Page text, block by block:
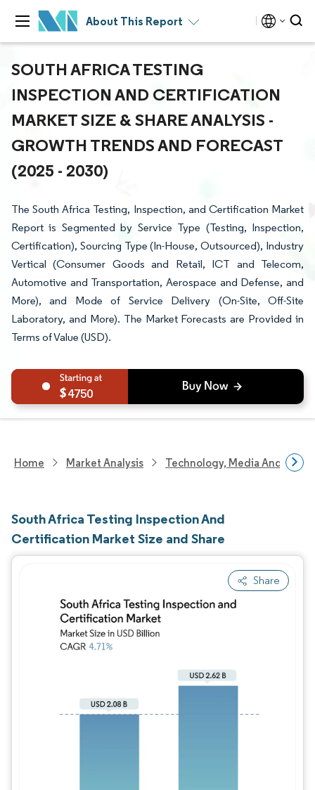
About This Report
SOUTH AFRICA TESTING
INSPECTION AND CERTIFICATION
MARKET SIZE & SHARE ANALYSIS -
GROWTH TRENDS AND FORECAST
(2025 - 2030)
The South Africa Testing, Inspection, and Certification Market
Report is Segmented by Service Type (Testing, Inspection,
Certification), Sourcing Type (In-House, Outsourced), Industry
Vertical (Consumer Goods and Retail, ICT and Telecom,
Automotive and Transportation, Aerospace and Defense, and
More), and Mode of Service Delivery (On-Site, Off-Site
Laboratory, and More). The Market Forecasts are Provided in
Terms of Value (USD).
4750
Home Market Analysis Technology, Media And
South Africa Testing Inspection And
Certification Market Size and Share
Share